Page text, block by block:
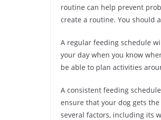
routine can help prevent
create a routine. You should
A regular feeding schedule
your day when you know
be able to plan activities
A consistent feeding
ensure that your dog gets
several factors, including its